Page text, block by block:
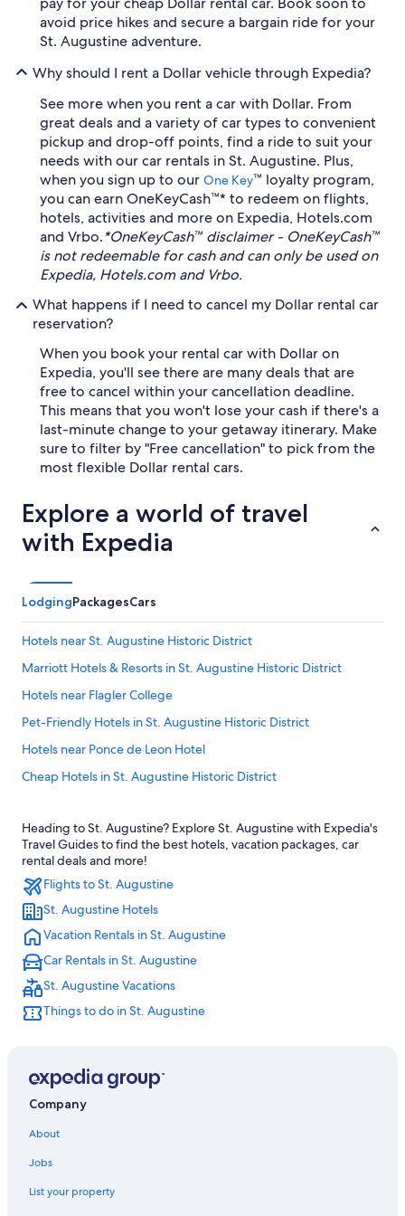
avoid price hikes and secure a bargain ride for your
St. Augustine adventure.
Why should I rent a Dollar vehicle through Expedia?
See more when you rent a car with Dollar. From
great deals and a variety of car types to convenient
pickup and drop-off points, find a ride to suit your
needs with our car rentals in St. Augustine. Plus,
when you sign up to our One Key™ loyalty program,
you can earn OneKeyCash™* to redeem on flights,
hotels, activities and more on Expedia, Hotels.com
and Vrbo.*OneKeyCash™ disclaimer - OneKeyCash™
is not redeemable for cash and can only be used on
Expedia, Hotels.com and Vrbo.
What happens if I need to cancel my Dollar rental car
reservation?
When you book your rental car with Dollar on
Expedia, you'll see there are many deals that are
free to cancel within your cancellation deadline.
This means that you won't lose your cash if there's a
last-minute change to your getaway itinerary. Make
sure to filter by "Free cancellation" to pick from the
most flexible Dollar rental cars.
Explore a world of travel
with Expedia
LodgingPackagesCars
Hotels near St. Augustine Historic District
Marriott Hotels & Resorts in St. Augustine Historic District
Hotels near Flagler College
Pet-Friendly Hotels in St. Augustine Historic District
Hotels near Ponce de Leon Hotel
Cheap Hotels in St. Augustine Historic District
Hotels near First Colony Museum
Hotels near St. George Street
Hotels near Plaza de la Constitution
Hotels near Museum of Weapons and Early American History
Hotels near Lightner Museum
Boutique Hotels in St. Augustine Historic District
Hotels with a Pool in St. Augustine Historic District
Oceanfront Hotels in St. Augustine Historic District
Hotels with Balconies in St. Augustine Historic District
Hotels with Connecting Rooms in St. Augustine Historic District
Hotels near Downtown Historic District
Hotels with Free Parking in St. Augustine Historic District
Heading to St. Augustine? Explore St. Augustine with Expedia's
Travel Guides to find the best hotels, vacation packages, car
rental deals and more!
Flights to St. Augustine
St. Augustine Hotels
Vacation Rentals in St. Augustine
Car Rentals in St. Augustine
St. Augustine Vacations
Things to do in St. Augustine
Company
About
Jobs
List your property